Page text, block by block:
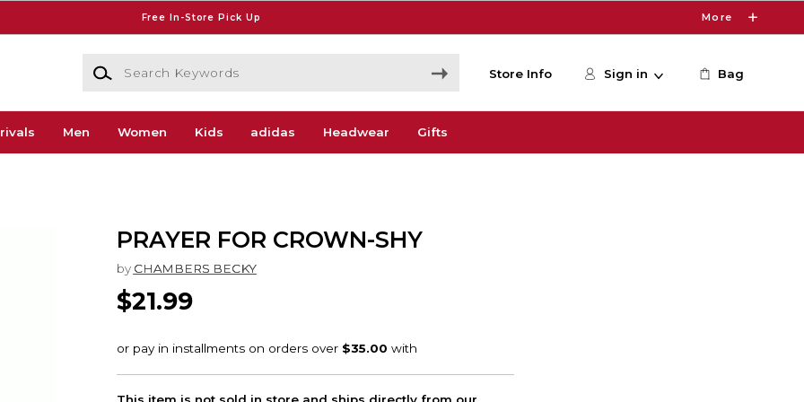
Free In-Store Pick Up More
Search Keywords
Store Info Sign in Bag
Men Women Kids adidas Headwear Gifts
PRAYER FOR CROWN-SHY
by CHAMBERS BECKY
$21.99